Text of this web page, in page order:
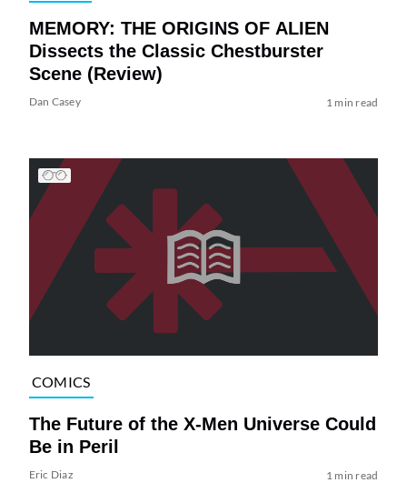
MEMORY: THE ORIGINS OF ALIEN
Dissects the Classic Chestburster
Scene (Review)
Dan Casey 1 min read
COMICS
The Future of the X-Men Universe Could
Be in Peril
Eric Diaz 1 min read